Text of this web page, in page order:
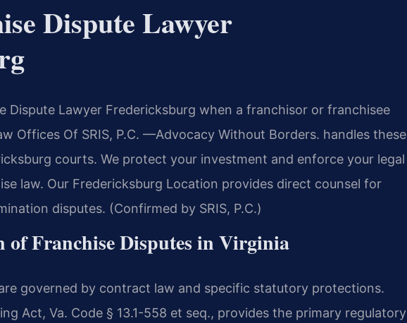
Dispute Lawyer
Dispute Lawyer Fredericksburg when a franchisor or franchisee
Offices Of SRIS, P.C. —Advocacy Without Borders. handles these
courts. We protect your investment and enforce your legal
law. Our Fredericksburg Location provides direct counsel for
disputes. (Confirmed by SRIS, P.C.)
Franchise Disputes in Virginia
governed by contract law and specific statutory protections.
Act, Va. Code § 13.1-558 et seq., provides the primary regulatory